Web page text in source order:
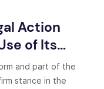
Action
of Its
Suno
and part of the
stance in the